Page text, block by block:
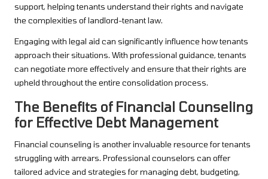
support, helping tenants understand their rights and navigate
the complexities of landlord-tenant law.
Engaging with legal aid can significantly influence how tenants
approach their situations. With professional guidance, tenants
can negotiate more effectively and ensure that their rights are
upheld throughout the entire consolidation process.
The Benefits of Financial Counseling
for Effective Debt Management
Financial counseling is another invaluable resource for tenants
struggling with arrears. Professional counselors can offer
tailored advice and strategies for managing debt, budgeting,